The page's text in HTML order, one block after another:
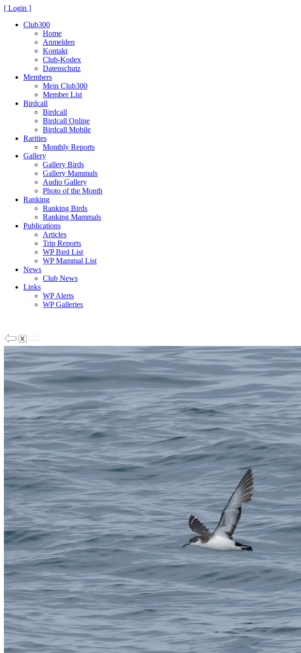
[ Login ]
Club300
Home
Anmelden
Kontakt
Club-Kodex
Datenschutz
Members
Mein Club300
Member List
Birdcall
Birdcall
Birdcall Online
Birdcall Mobile
Rarities
Monthly Reports
Gallery
Gallery Birds
Gallery Mammals
Audio Gallery
Photo of the Month
Ranking
Ranking Birds
Ranking Mammals
Publications
Articles
Trip Reports
WP Bird List
WP Mammal List
News
Club News
Links
WP Alerts
WP Galleries